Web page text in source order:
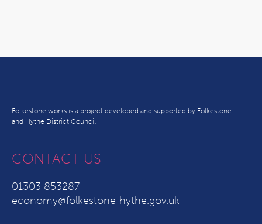
Folkestone works is a project developed and supported by Folkestone
and Hythe District Council
CONTACT US
01303 853287
economy@folkestone-hythe.gov.uk